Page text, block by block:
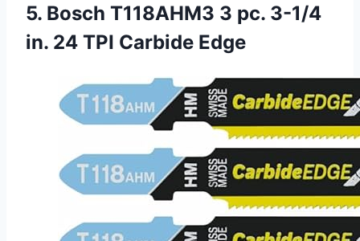
5. Bosch T118AHM3 3 pc. 3-1/4
in. 24 TPI Carbide Edge